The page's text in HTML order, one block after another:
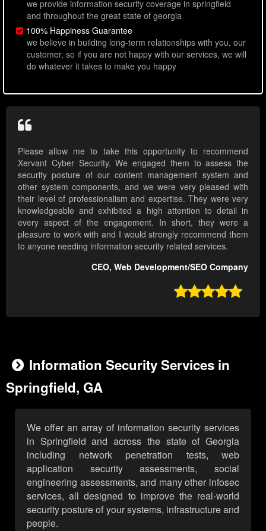
we provide information security coverage in springfield
and throughout the great state of georgia
100% Happiness Guarantee
we believe in building long-term relationships with you, our
customer, so if you are not happy with our services, we will
do whatever it takes to make you happy
Please allow me to take this opportunity to recommend
Xervant Cyber Security. We engaged them to assess the
security posture of our content management system and
other system components, and we were very pleased with
their level of professionalism and expertise. They were very
knowledgeable and exhibited a high attention to detail in
every aspect of the engagement. In short, they were a
pleasure to work with and I would strongly recommend them
to anyone needing information security related services.
CEO, Web Development/SEO Company

Information Security Services in
Springfield, GA
We offer an array of information security services
in Springfield and across the state of Georgia
including network penetration tests, web
application security assessments, social
engineering assessments, and many other infosec
services, all designed to improve the real-world
security posture of your systems, infrastructure and
people.